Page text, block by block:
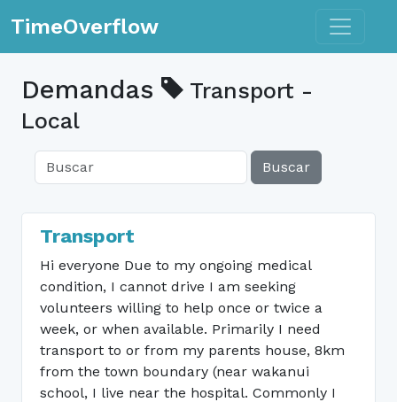
TimeOverflow Toggle
Demandas
Transport -
Local
Buscar
Transport
Hi everyone Due to my ongoing medical
condition, I cannot drive I am seeking
volunteers willing to help once or twice a
week, or when available. Primarily I need
transport to or from my parents house, 8km
from the town boundary (near wakanui
school, I live near the hospital. Commonly I